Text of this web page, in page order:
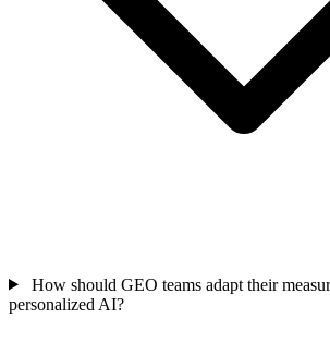
How should GEO teams adapt their
personalized AI?